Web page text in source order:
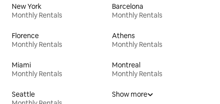
New York
Monthly Rentals
Barcelona
Monthly Rentals
Florence
Monthly Rentals
Athens
Monthly Rentals
Miami
Monthly Rentals
Montreal
Monthly Rentals
Seattle
Show more